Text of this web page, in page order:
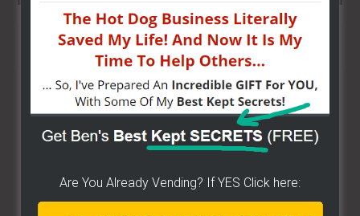
Are You Already Vending? If YES Click here: